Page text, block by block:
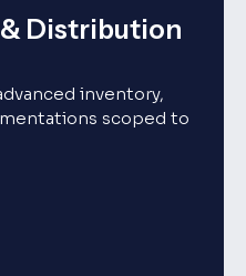
Distribution
inventory,
scoped to